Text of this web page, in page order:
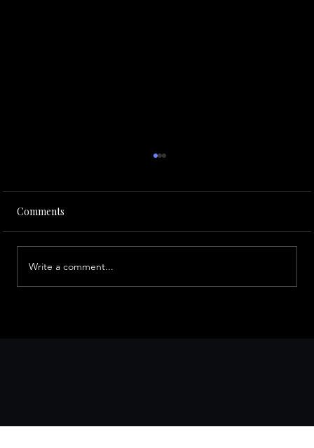
Comments
Write a comment...